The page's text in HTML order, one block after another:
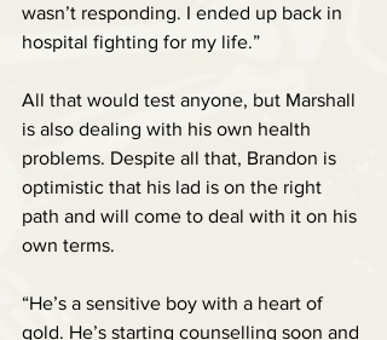
wasn’t responding. I ended up back in
hospital fighting for my life.”
All that would test anyone, but Marshall
is also dealing with his own health
problems. Despite all that, Brandon is
optimistic that his lad is on the right
path and will come to deal with it on his
own terms.
“He’s a sensitive boy with a heart of
gold. He’s starting counselling soon and